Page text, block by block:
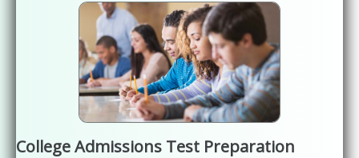
College Admissions Test Preparation